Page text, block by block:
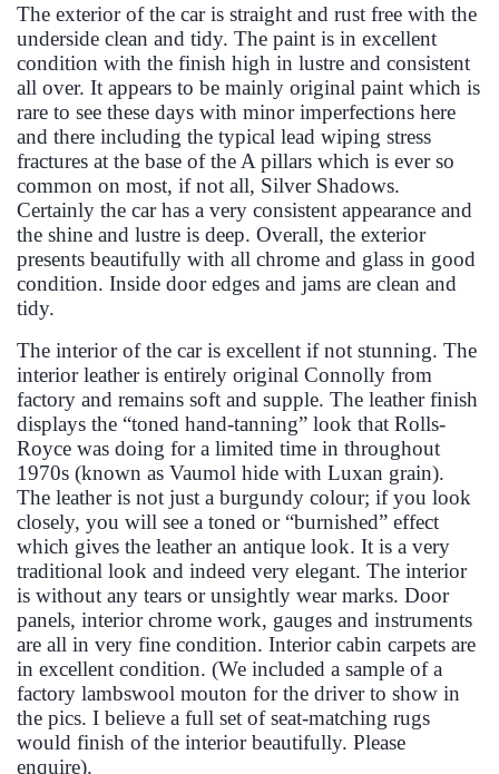
The exterior of the car is straight and rust free with the
underside clean and tidy. The paint is in excellent
condition with the finish high in lustre and consistent
all over. It appears to be mainly original paint which is
rare to see these days with minor imperfections here
and there including the typical lead wiping stress
fractures at the base of the A pillars which is ever so
common on most, if not all, Silver Shadows.
Certainly the car has a very consistent appearance and
the shine and lustre is deep. Overall, the exterior
presents beautifully with all chrome and glass in good
condition. Inside door edges and jams are clean and
tidy.
The interior of the car is excellent if not stunning. The
interior leather is entirely original Connolly from
factory and remains soft and supple. The leather finish
displays the “toned hand-tanning” look that Rolls-
Royce was doing for a limited time in throughout
1970s (known as Vaumol hide with Luxan grain).
The leather is not just a burgundy colour; if you look
closely, you will see a toned or “burnished” effect
which gives the leather an antique look. It is a very
traditional look and indeed very elegant. The interior
is without any tears or unsightly wear marks. Door
panels, interior chrome work, gauges and instruments
are all in very fine condition. Interior cabin carpets are
in excellent condition. (We included a sample of a
factory lambswool mouton for the driver to show in
the pics. I believe a full set of seat-matching rugs
would finish of the interior beautifully. Please
enquire).